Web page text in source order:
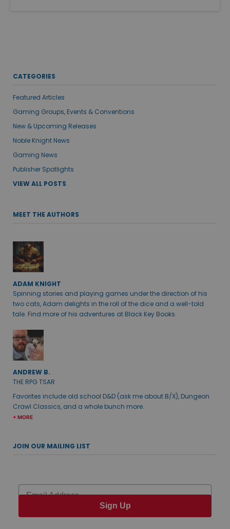
CATEGORIES
Featured Articles
Gaming Groups, Events & Conventions
New & Upcoming Releases
Noble Knight News
Gaming News
Publisher Spotlights
VIEW ALL POSTS
MEET THE AUTHORS
ADAM KNIGHT
Spinning stories and playing games under the direction of his
two cats, Adam delights in the roll of the dice and a well-told
tale. Find more of his adventures at Black Key Books.
ANDREW B.
THE RPG TSAR
Favorites include old school D&D (ask me about B/X), Dungeon
Crawl Classics, and a whole bunch more.
+ MORE
JOIN OUR MAILING LIST
Email
Sign Up